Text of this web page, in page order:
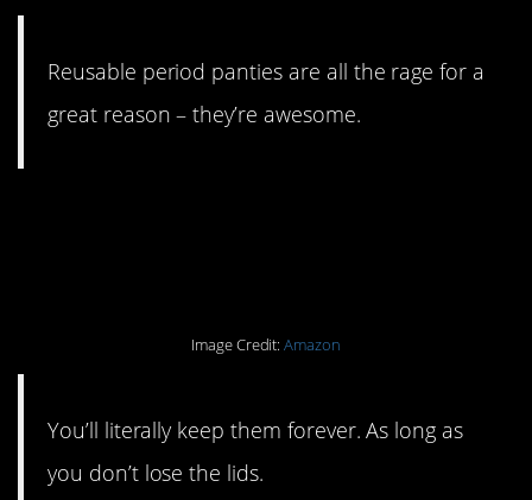
Reusable period panties are all the rage for a
great reason – they’re awesome.
Image Credit:Amazon
You’ll literally keep them forever. As long as
you don’t lose the lids.